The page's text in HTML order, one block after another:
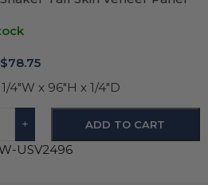
$78.75
4″W x 96″H x 1/4″D
+ ADD TO CART
USV2496